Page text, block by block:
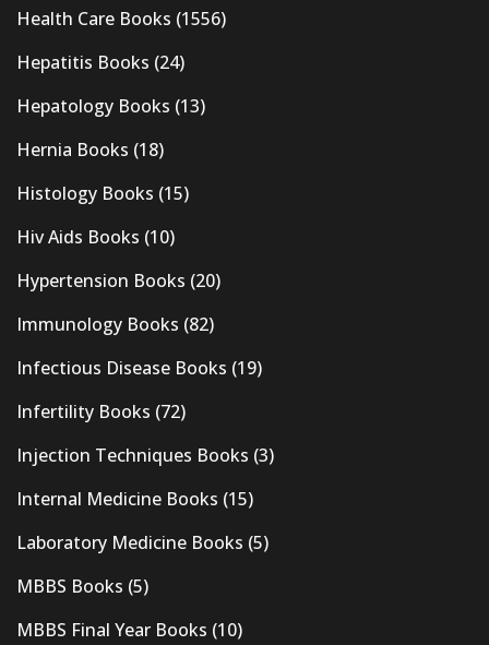
Health Care Books (1556)
Hepatitis Books (24)
Hepatology Books (13)
Hernia Books (18)
Histology Books (15)
Hiv Aids Books (10)
Hypertension Books (20)
Immunology Books (82)
Infectious Disease Books (19)
Infertility Books (72)
Injection Techniques Books (3)
Internal Medicine Books (15)
Laboratory Medicine Books (5)
MBBS Books (5)
MBBS Final Year Books (10)